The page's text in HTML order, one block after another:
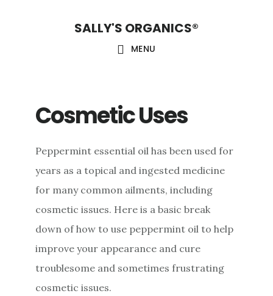
SALLY'S ORGANICS®
MENU
Cosmetic Uses
Peppermint essential oil has been used for
years as a topical and ingested medicine
for many common ailments, including
cosmetic issues. Here is a basic break
down of how to use peppermint oil to help
improve your appearance and cure
troublesome and sometimes frustrating
cosmetic issues.